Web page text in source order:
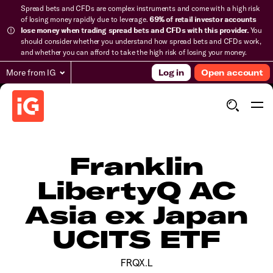
Spread bets and CFDs are complex instruments and come with a high risk
of losing money rapidly due to leverage.69% of retail investor accounts
lose money when trading spread bets and CFDs with this provider.You
should consider whether you understand how spread bets and CFDs work,
and whether you can afford to take the high risk of losing your money.
More from IG Log in Open account
Franklin
LibertyQ AC
Asia ex Japan
UCITS ETF
FRQX.L